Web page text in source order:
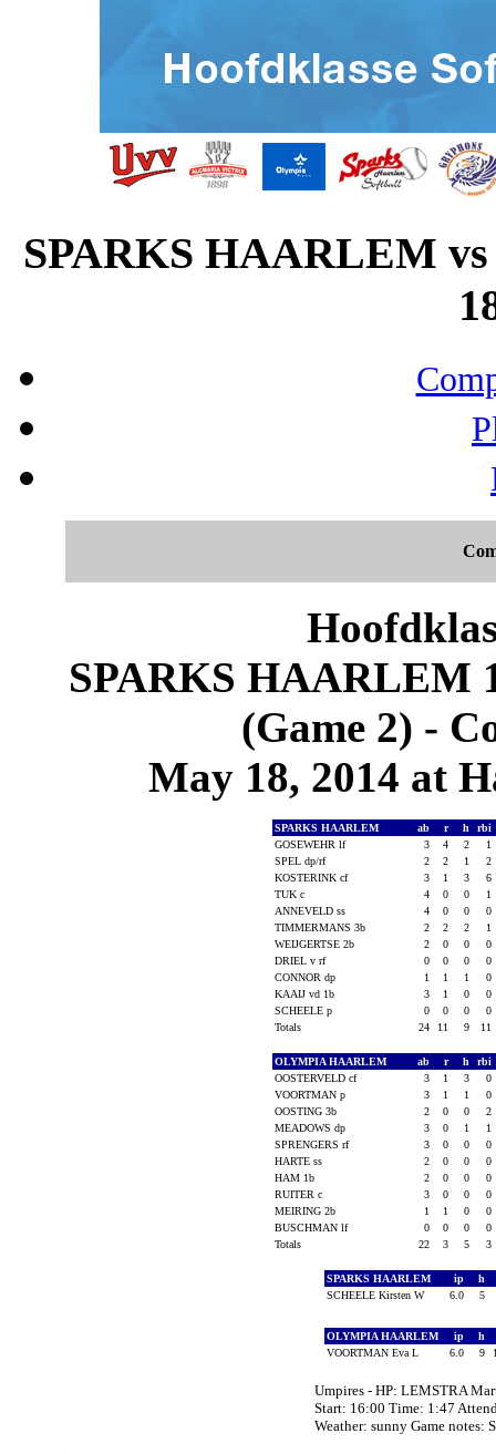
SPARKS HAARLEM
SPARKS HAARLEM
(Game 2) -
May 18, 2014 at
SPARKS HAARLEM ab r h
rbi
GOSEWEHR lf
3 4 2
1
SPEL dp/rf
2 2 1
2
KOSTERINK cf
3 1 3
6
TUK c
4 0 0
1
ANNEVELD ss
4 0 0
0
TIMMERMANS 3b
2 2 2
1
WEIJGERTSE 2b
2 0 0
0
DRIEL v rf
0 0 0
0
CONNOR dp
1 1 1
0
KAAIJ vd 1b
3 1 0
0
SCHEELE p
0 0 0
0
Totals
24 11 9 11
OLYMPIA HAARLEM ab r h
rbi
OOSTERVELD cf
3 1 3
0
VOORTMAN p
3 1 1
0
OOSTING 3b
2 0 0
2
MEADOWS dp
3 0 1
1
SPRENGERS rf
3 0 0
0
HARTE ss
2 0 0
0
HAM 1b
2 0 0
0
RUITER c
3 0 0
0
MEIRING 2b
1 1 0
0
BUSCHMAN lf
0 0 0
0
Totals
22 3 5 3
SPARKS HAARLEM ip h
SCHEELE Kirsten W
6.0 5
OLYMPIA HAARLEM ip h
VOORTMAN Eva L
6.0 9
Umpires - HP: LEMSTRA
Start: 16:00 Time: 1:47
Weather: sunny Game notes: